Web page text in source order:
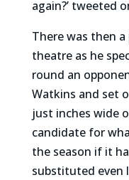
again?’ tweeted
There was then
theatre as he
round an
Watkins and set
just inches wide
candidate for
the season if it
substituted even